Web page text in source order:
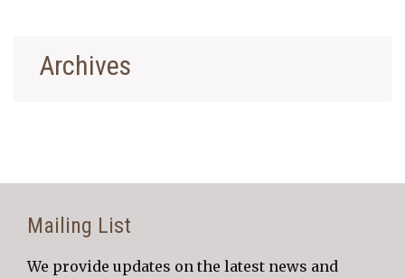
Archives
Mailing List
We provide updates on the latest news and